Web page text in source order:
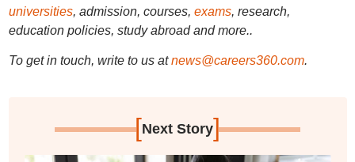
universities, admission, courses, exams, research,
education policies, study abroad and more..
To get in touch, write to us at news@careers360.com.
[Next Story]